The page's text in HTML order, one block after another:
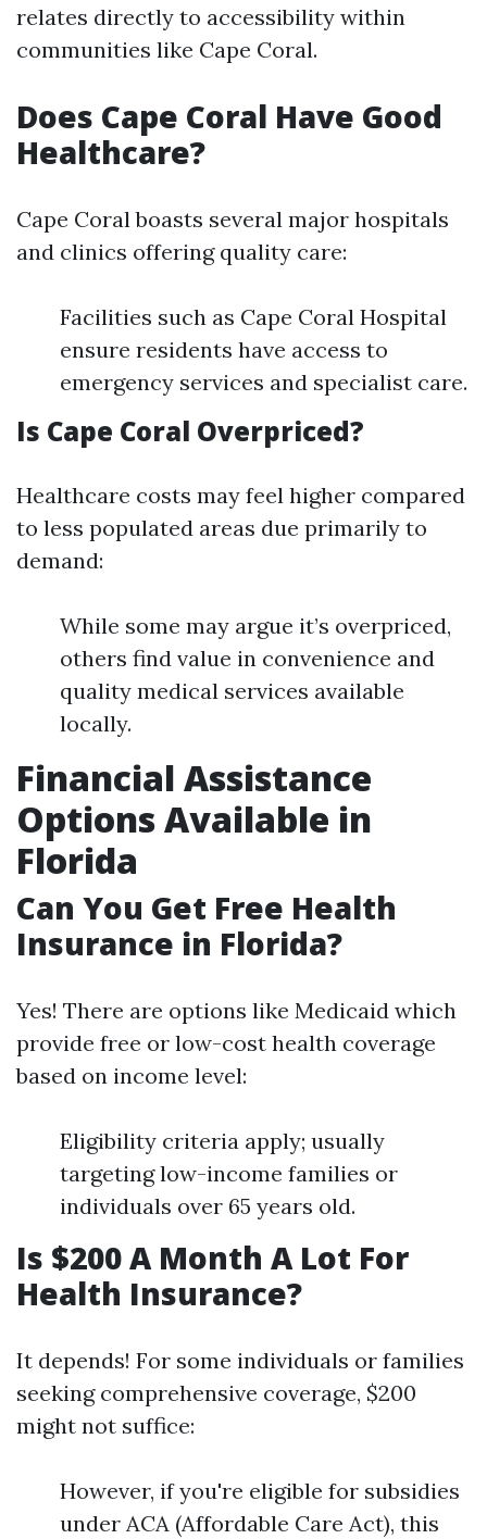
relates directly to accessibility within
communities like Cape Coral.
Does Cape Coral Have Good
Healthcare?
Cape Coral boasts several major hospitals
and clinics offering quality care:
Facilities such as Cape Coral Hospital
ensure residents have access to
emergency services and specialist care.
Is Cape Coral Overpriced?
Healthcare costs may feel higher compared
to less populated areas due primarily to
demand:
While some may argue it’s overpriced,
others find value in convenience and
quality medical services available
locally.
Financial Assistance
Options Available in
Florida
Can You Get Free Health
Insurance in Florida?
Yes! There are options like Medicaid which
provide free or low-cost health coverage
based on income level:
Eligibility criteria apply; usually
targeting low-income families or
individuals over 65 years old.
Is $200 A Month A Lot For
Health Insurance?
It depends! For some individuals or families
seeking comprehensive coverage, $200
might not suffice:
However, if you're eligible for subsidies
under ACA (Affordable Care Act), this